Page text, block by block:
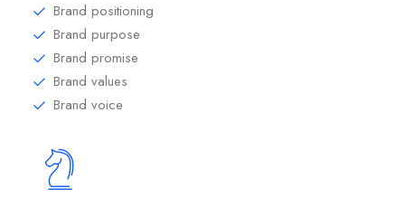
Brand positioning
Brand purpose
Brand promise
Brand values
Brand voice